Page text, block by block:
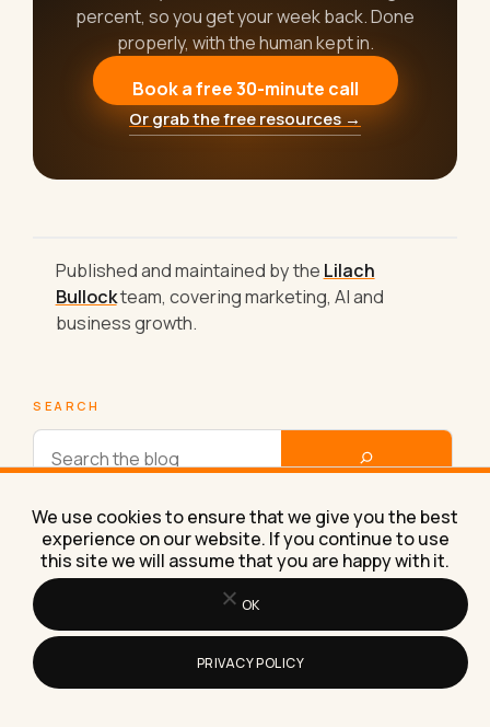
percent, so you get your week back. Done
properly, with the human kept in.
Book a free 30-minute call
Or grab the free resources →
Published and maintained by the Lilach
Bullockteam, covering marketing, AI and
business growth.
SEARCH
Other Blog Categories
AI Tools, Tips and Workflows
Business Experiments & Results
We use cookies to ensure that we give you the best
experience on our website. If you continue to use
this site we will assume that you are happy with it.
OK
PRIVACY POLICY